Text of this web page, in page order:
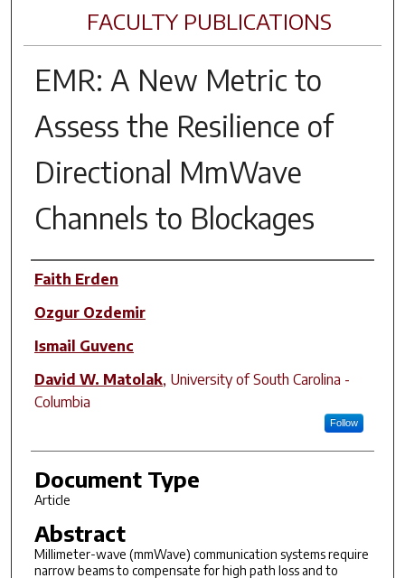
FACULTY PUBLICATIONS
EMR: A New Metric to
Assess the Resilience of
Directional MmWave
Channels to Blockages
Author(s)
Faith Erden
Ozgur Ozdemir
Ismail Guvenc
David W. Matolak, University of South Carolina -
Columbia
Follow
Document Type
Article
Abstract
Millimeter-wave (mmWave) communication systems require
narrow beams to compensate for high path loss and to